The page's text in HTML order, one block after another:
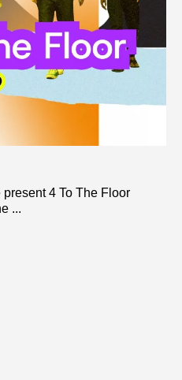
4 To The Floor
...